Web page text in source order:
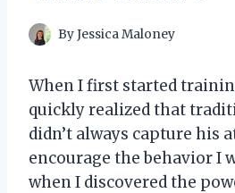
ByJessica Maloney
When I first started
quickly realized that
didn’t always capture his
encourage the behavior I
when I discovered the